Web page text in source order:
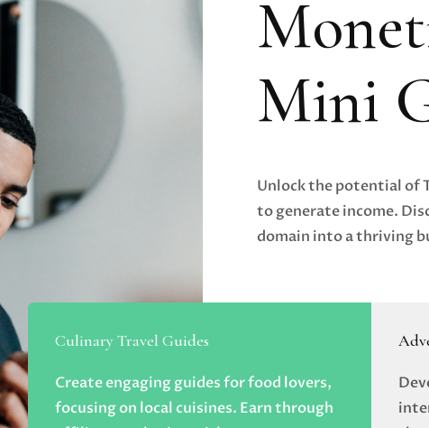
Mini
Unlock the potential of
to generate income.
domain into a thriving
Culinary Travel Guides
Create engaging guides for food lovers,
focusing on local cuisines. Earn through